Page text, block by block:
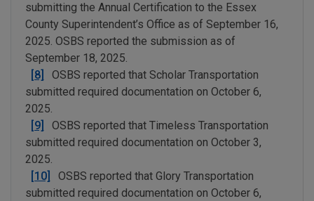
submitting the Annual Certification to the Essex
County Superintendent’s Office as of September 16,
2025. OSBS reported the submission as of
September 18, 2025.
[8]
OSBS reported that Scholar Transportation
submitted required documentation on October 6,
2025.
[9]
OSBS reported that Timeless Transportation
submitted required documentation on October 3,
2025.
[10]
OSBS reported that Glory Transportation
submitted required documentation on October 6,